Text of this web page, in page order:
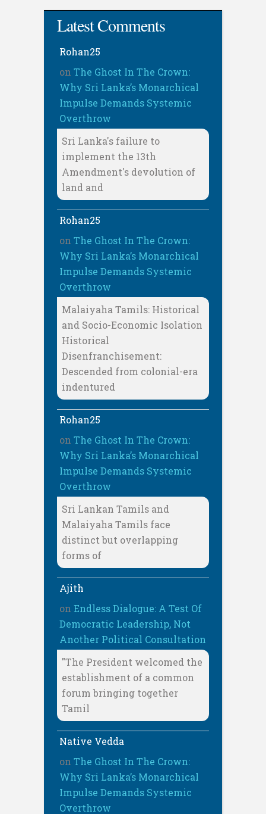
Latest Comments
Rohan25
on The Ghost In The Crown:
Why Sri Lanka’s Monarchical
Impulse Demands Systemic
Overthrow
Sri Lanka's failure to
implement the 13th
Amendment's devolution of
land and
Rohan25
on The Ghost In The Crown:
Why Sri Lanka’s Monarchical
Impulse Demands Systemic
Overthrow
Malaiyaha Tamils: Historical
and Socio-Economic Isolation
Historical
Disenfranchisement:
Descended from colonial-era
indentured
Rohan25
on The Ghost In The Crown:
Why Sri Lanka’s Monarchical
Impulse Demands Systemic
Overthrow
Sri Lankan Tamils and
Malaiyaha Tamils face
distinct but overlapping
forms of
Ajith
on Endless Dialogue: A Test Of
Democratic Leadership, Not
Another Political Consultation
"The President welcomed the
establishment of a common
forum bringing together
Tamil
Native Vedda
on The Ghost In The Crown:
Why Sri Lanka’s Monarchical
Impulse Demands Systemic
Overthrow